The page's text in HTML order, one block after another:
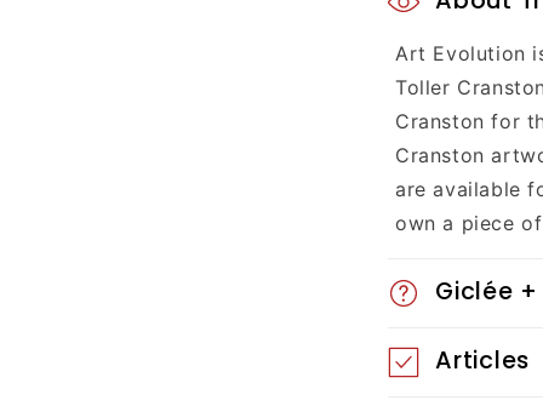
o
l
l
a
p
s
b
Art Evolution
Toller
Cranston for
Cranston
are available
own a piece
Giclée
Articles